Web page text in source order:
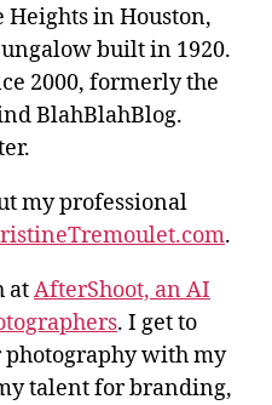
in Houston,
built in 1920.
2000, formerly the
BlahBlahBlog.
my professional
.
atAfterShoot, an AI
. I get to
photography with my
talent for branding,